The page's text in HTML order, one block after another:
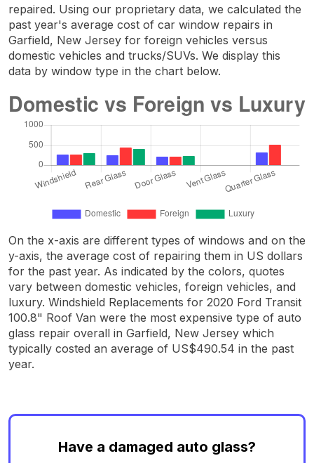
repaired. Using our proprietary data, we calculated the
past year's average cost of car window repairs in
Garfield, New Jersey for foreign vehicles versus
domestic vehicles and trucks/SUVs. We display this
data by window type in the chart below.
On the x-axis are different types of windows and on the
y-axis, the average cost of repairing them in US dollars
for the past year. As indicated by the colors, quotes
vary between domestic vehicles, foreign vehicles, and
luxury. Windshield Replacements for 2020 Ford Transit
100.8" Roof Van were the most expensive type of auto
glass repair overall in Garfield, New Jersey which
typically costed an average of US$490.54 in the past
year.
Have a damaged auto glass?